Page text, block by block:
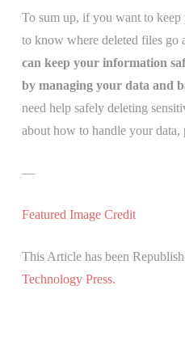
To sum up, if you want to
to know where deleted files go
can keep your information
by managing your data and
need help safely deleting
about how to handle your data,
—
Featured Image Credit
This Article has been
Technology Press.